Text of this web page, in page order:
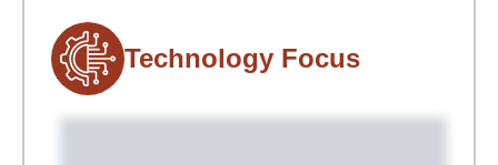
Technology Focus